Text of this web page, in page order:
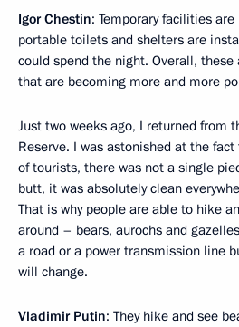
Igor Chestin: Temporary facilities
portable toilets and shelters are
could spend the night. Overall,
that are becoming more and more
Just two weeks ago, I returned from
Reserve. I was astonished at the
of tourists, there was not a single
butt, it was absolutely clean
That is why people are able to hike
around – bears, aurochs and
a road or a power transmission line
will change.
Vladimir Putin: They hike and see